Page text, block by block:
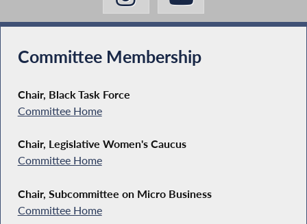
Committee Membership
Chair, Black Task Force
Committee Home
Chair, Legislative Women's Caucus
Committee Home
Chair, Subcommittee on Micro Business
Committee Home